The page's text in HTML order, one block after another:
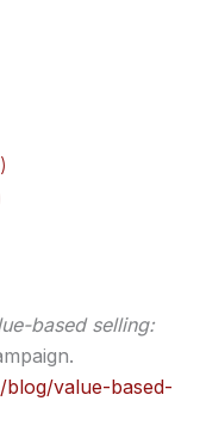
based selling:
blog/value-based-